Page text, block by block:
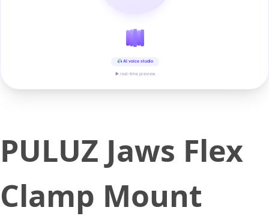
AI voice studio
▶ real-time preview
PULUZ Jaws Flex
Clamp Mount